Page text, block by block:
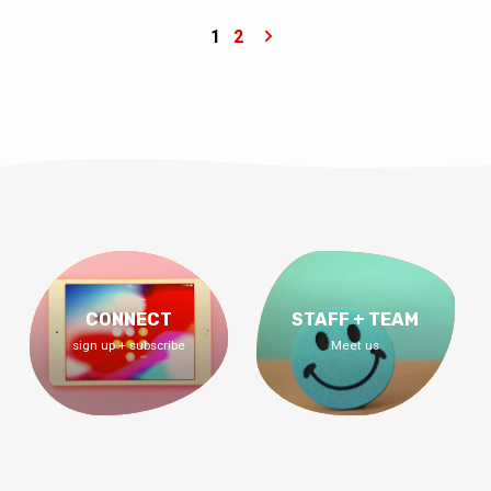
what I’m supposed to be doing? Am I in God’s
1 2
CONNECT
sign up + subscribe
STAFF + TEAM
Meet us